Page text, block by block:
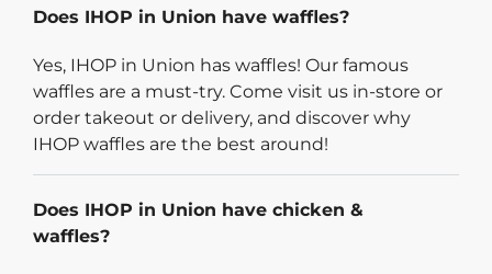
Does IHOP in Union have waffles?
Yes, IHOP in Union has waffles! Our famous
waffles are a must-try. Come visit us in-store or
order takeout or delivery, and discover why
IHOP waffles are the best around!
Does IHOP in Union have chicken &
waffles?